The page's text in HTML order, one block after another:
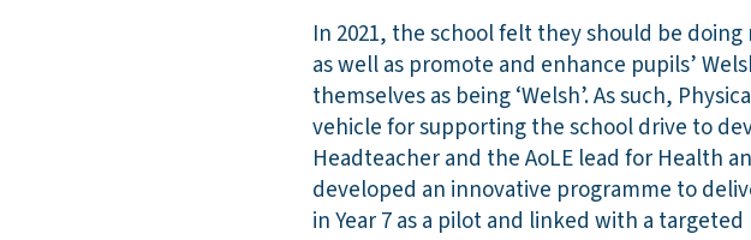
In 2021, the school felt they should be
as well as promote and enhance pupils’
themselves as being ‘Welsh’. As such,
vehicle for supporting the school drive to
Headteacher and the AoLE lead for Health
developed an innovative programme to
in Year 7 as a pilot and linked with a